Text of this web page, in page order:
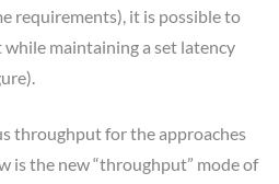
requirements), it is possible to
maintaining a set latency
throughput for the approaches
is the new “throughput” mode of